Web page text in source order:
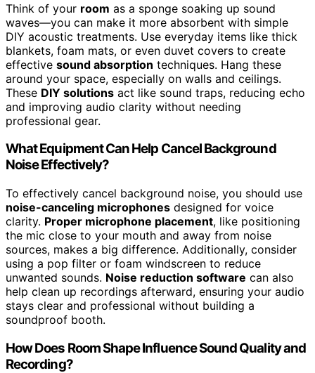
Think of your room as a sponge soaking up sound
waves—you can make it more absorbent with simple
DIY acoustic treatments. Use everyday items like thick
blankets, foam mats, or even duvet covers to create
effective sound absorption techniques. Hang these
around your space, especially on walls and ceilings.
These DIY solutions act like sound traps, reducing echo
and improving audio clarity without needing
professional gear.
What Equipment Can Help Cancel Background
Noise Effectively?
To effectively cancel background noise, you should use
noise-canceling microphones designed for voice
clarity. Proper microphone placement, like positioning
the mic close to your mouth and away from noise
sources, makes a big difference. Additionally, consider
using a pop filter or foam windscreen to reduce
unwanted sounds. Noise reduction software can also
help clean up recordings afterward, ensuring your audio
stays clear and professional without building a
soundproof booth.
How Does Room Shape Influence Sound Quality and
Recording?